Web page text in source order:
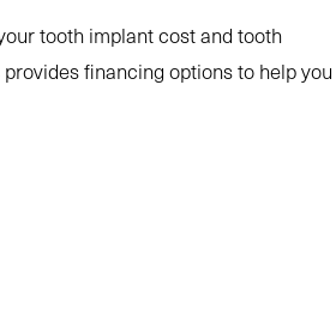
tooth implant cost and tooth
financing options to help you